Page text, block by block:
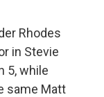
Rhodes
in Stevie
5, while
same Matt